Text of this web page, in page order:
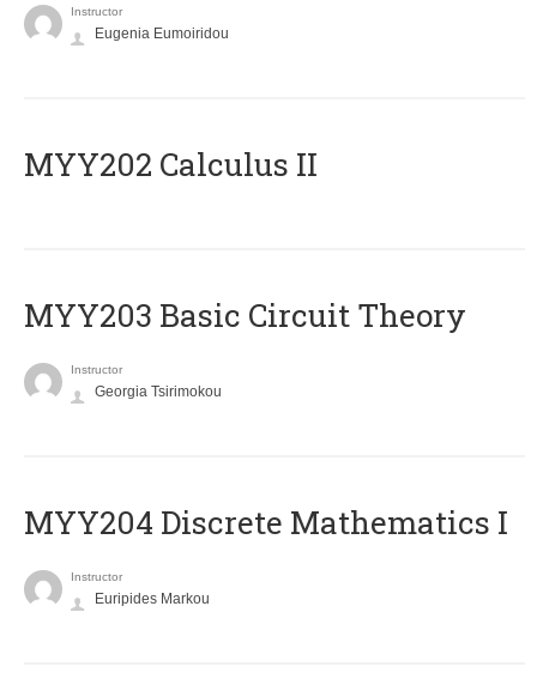
Instructor
Eugenia Eumoiridou
MYY202 Calculus II
MYY203 Basic Circuit Theory
Instructor
Georgia Tsirimokou
MYY204 Discrete Mathematics I
Instructor
Euripides Markou